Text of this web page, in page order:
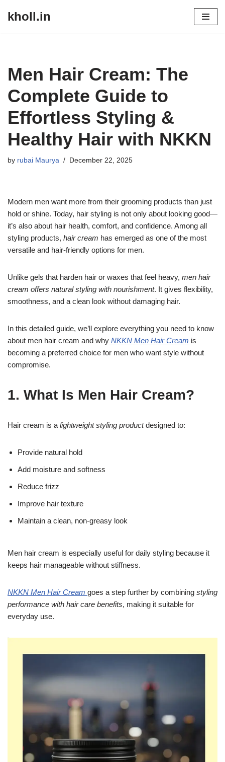
kholl.in
Men Hair Cream: The
Complete Guide to
Effortless Styling &
Healthy Hair with NKKN
by rubai Maurya December 22, 2025
Modern men want more from their grooming products than just
hold or shine. Today, hair styling is not only about looking good—
it’s also about hair health, comfort, and confidence. Among all
styling products, hair cream has emerged as one of the most
versatile and hair-friendly options for men.
Unlike gels that harden hair or waxes that feel heavy, men hair
cream offers natural styling with nourishment. It gives flexibility,
smoothness, and a clean look without damaging hair.
In this detailed guide, we’ll explore everything you need to know
about men hair cream and why NKKN Men Hair Cream is
becoming a preferred choice for men who want style without
compromise.
1. What Is Men Hair Cream?
Hair cream is a lightweight styling productdesigned to:
Provide natural hold
Add moisture and softness
Reduce frizz
Improve hair texture
Maintain a clean, non-greasy look
Men hair cream is especially useful for daily styling because it
keeps hair manageable without stiffness.
NKKN Men Hair Cream goes a step further by combining styling
performance with hair care benefits, making it suitable for
everyday use.